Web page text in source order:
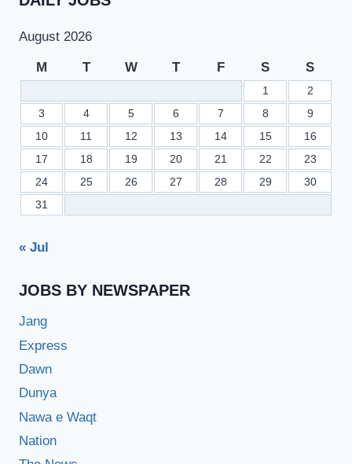
ADVERTISEMENT
August 2026
M T W T F S S
1
2
3
4 5 6 7 8
9
10
11 12 13 14 15
16
17
18 19 20 21 22
23
24
25 26 27 28 29
30
31
« Jul
JOBS BY NEWSPAPER
Jang
Express
Dawn
Dunya
Nawa e Waqt
Nation